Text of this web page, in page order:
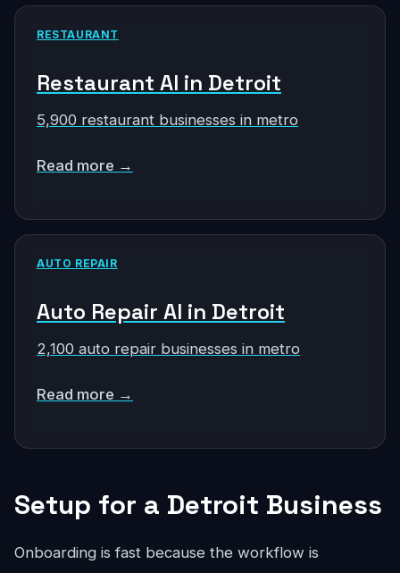
RESTAURANT
Restaurant AI in Detroit
5,900 restaurant businesses in metro
Read more →
AUTO REPAIR
Auto Repair AI in Detroit
2,100 auto repair businesses in metro
Read more →
Setup for a Detroit Business
Onboarding is fast because the workflow is